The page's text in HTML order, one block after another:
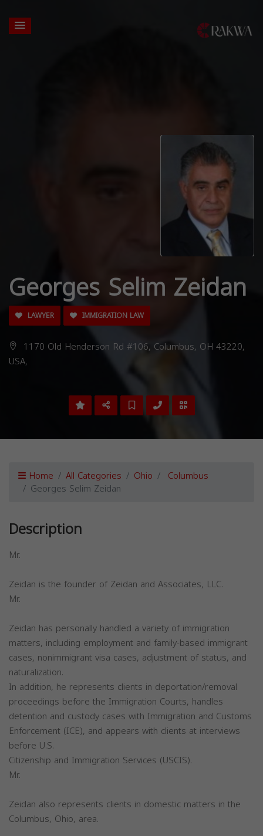
Georges Selim Zeidan
LAWYER IMMIGRATION LAW
1170 Old Henderson Rd #106, Columbus, OH 43220,
USA,
Home All Categories Ohio Columbus
Georges Selim Zeidan
Description
Mr.
Zeidan is the founder of Zeidan and Associates, LLC.
Mr.
Zeidan has personally handled a variety of immigration
matters, including employment and family-based immigrant
cases, nonimmigrant visa cases, adjustment of status, and
naturalization.
In addition, he represents clients in deportation/removal
proceedings before the Immigration Courts, handles
detention and custody cases with Immigration and Customs
Enforcement (ICE), and appears with clients at interviews
before U.S.
Citizenship and Immigration Services (USCIS).
Mr.
Zeidan also represents clients in domestic matters in the
Columbus, Ohio, area.